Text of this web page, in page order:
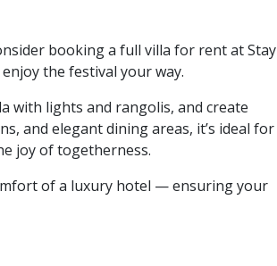
booking a full villa for rent at Stay
the festival your way.
with lights and rangolis, and create
and elegant dining areas, it’s ideal for
joy of togetherness.
of a luxury hotel — ensuring your